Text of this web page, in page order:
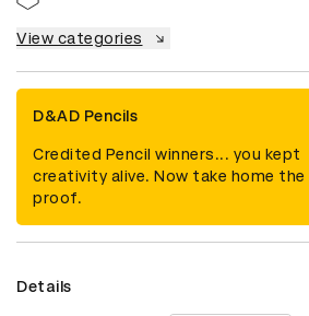
View categories
D&AD Pencils
Credited Pencil winners... you kept
creativity alive. Now take home the
proof.
Details